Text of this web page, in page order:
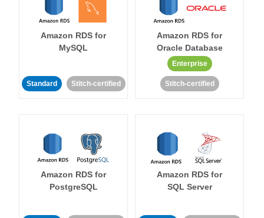
Amazon RDS for
MySQL
Standard Stitch-certified
Amazon RDS for
Oracle Database
Enterprise
Stitch-certified
Amazon RDS for
PostgreSQL
Amazon RDS for
SQL Server